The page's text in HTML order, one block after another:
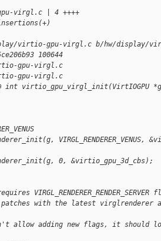
virgl.c | 4 ++++
virtio-gpu-virgl.c b/hw/display/
100644
gpu-virgl.c
gpu-virgl.c
int virtio_gpu_virgl_init(VirtIOGPU
VIRGL_RENDERER_VENUS,
0, &virtio_gpu_3d_cbs);
with the latest virglrenderer
allow adding new flags, it should